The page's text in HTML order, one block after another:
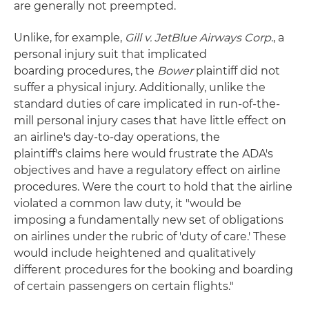
are generally not preempted.
Unlike, for example, Gill v. JetBlue Airways Corp., a
personal injury suit that implicated
boarding procedures, the Bowerplaintiff did not
suffer a physical injury. Additionally, unlike the
standard duties of care implicated in run-of-the-
mill personal injury cases that have little effect on
an airline's day-to-day operations, the
plaintiff's claims here would frustrate the ADA's
objectives and have a regulatory effect on airline
procedures. Were the court to hold that the airline
violated a common law duty, it "would be
imposing a fundamentally new set of obligations
on airlines under the rubric of 'duty of care.' These
would include heightened and qualitatively
different procedures for the booking and boarding
of certain passengers on certain flights."